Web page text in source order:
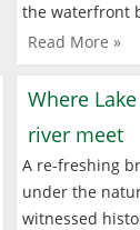
the waterfront
Read More »
Where
river meet
A re-freshing
under the
witnessed